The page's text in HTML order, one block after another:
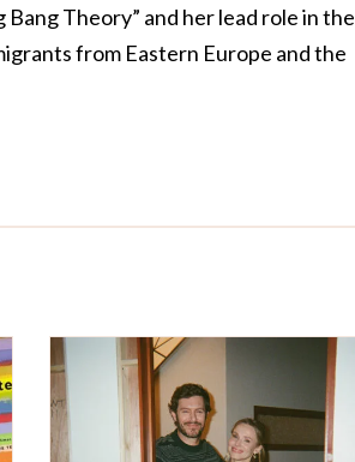
Bang Theory” and her lead role in the
from Eastern Europe and the